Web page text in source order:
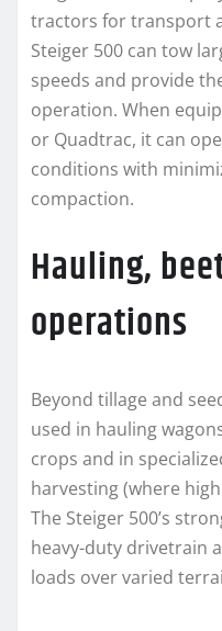
tractors for transport
Steiger 500 can tow
speeds and provide
operation. When
or Quadtrac, it can
conditions with
compaction.
Hauling,
operations
Beyond tillage and
used in hauling
crops and in
harvesting (where
The Steiger 500’s
heavy-duty drivetrain
loads over varied